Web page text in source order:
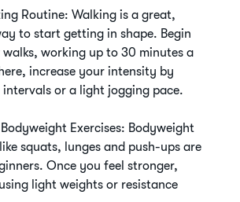
Routine: Walking is a great,
to start getting in shape. Begin
working up to 30 minutes a
increase your intensity by
or a light jogging pace.
Exercises: Bodyweight
squats, lunges and push-ups are
Once you feel stronger,
light weights or resistance